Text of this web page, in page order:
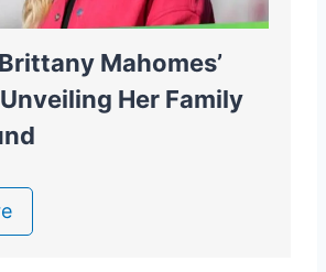
Mahomes’
Her Family